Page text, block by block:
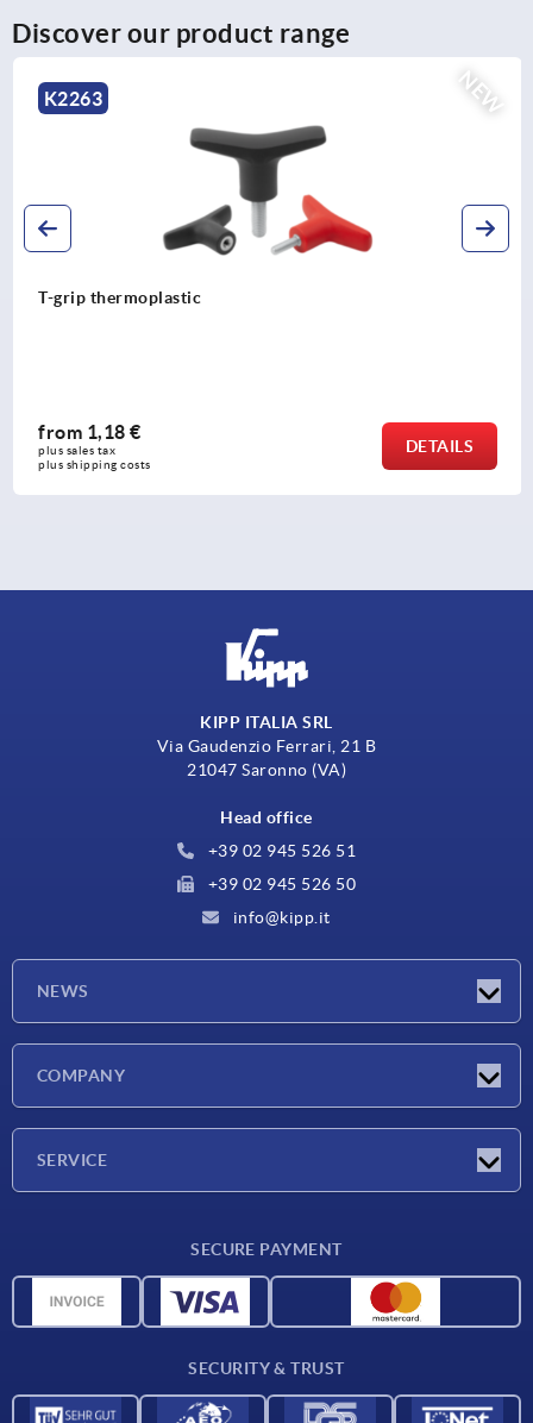
Discover our product range
NEW
K2263
T-grip thermoplastic
from 1,18 €
plus sales tax
plus shipping costs
DETAILS
KIPP ITALIA SRL
Via Gaudenzio Ferrari, 21 B
21047 Saronno (VA)
Head office
+39 02 945 526 51
+39 02 945 526 50
info@kipp.it
NEWS
COMPANY
SERVICE
CAD data
SECURE PAYMENT
SECURITY & TRUST